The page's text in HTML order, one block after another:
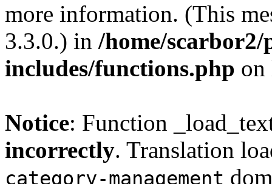
more information. (This
3.3.0.) in /home/
includes/functions.php
Notice: Function
incorrectly. Translation
category-management